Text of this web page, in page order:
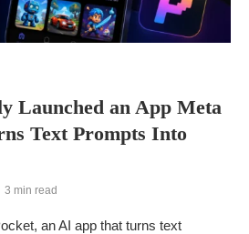
Launched an App Meta
Text Prompts Into
3 min read
an AI app that turns text